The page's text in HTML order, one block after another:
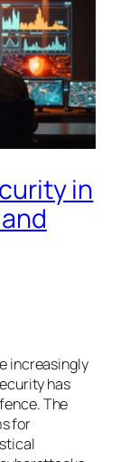
in
increasingly
has
The
for